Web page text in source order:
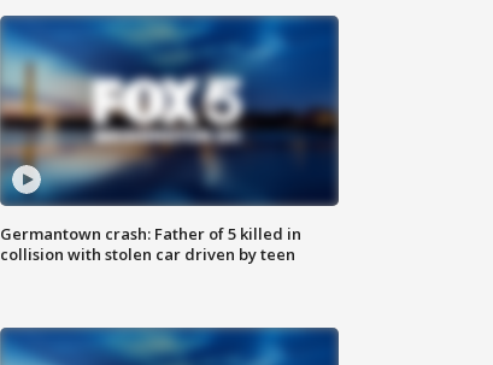
Germantown crash: Father of 5 killed in
collision with stolen car driven by teen